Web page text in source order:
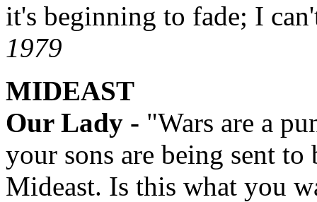
it's beginning to fade; I
1979
MIDEAST
Our Lady - "Wars are a
your sons are being sent
Mideast. Is this what you